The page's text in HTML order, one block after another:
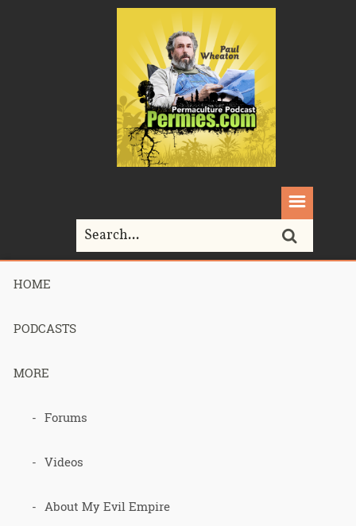
HOME
PODCASTS
MORE
Forums
Videos
About My Evil Empire
Home>
345 – Keys
To Building a
Healthy Soil